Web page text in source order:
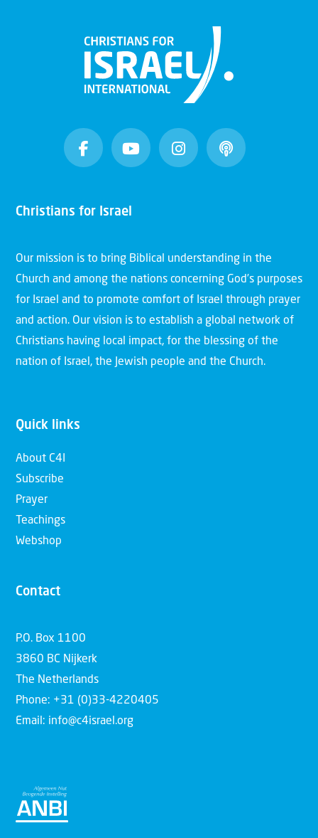
Christians for Israel
Our mission is to bring Biblical understanding in the
Church and among the nations concerning God’s purposes
for Israel and to promote comfort of Israel through prayer
and action. Our vision is to establish a global network of
Christians having local impact, for the blessing of the
nation of Israel, the Jewish people and the Church.
Quick links
About C4I
Subscribe
Prayer
Teachings
Webshop
Contact
P.O. Box 1100
3860 BC Nijkerk
The Netherlands
Phone: +31 (0)33-4220405
Email: info@c4israel.org